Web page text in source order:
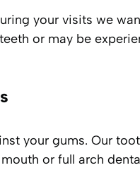
your visits we
or may be
your gums. Our
or full arch